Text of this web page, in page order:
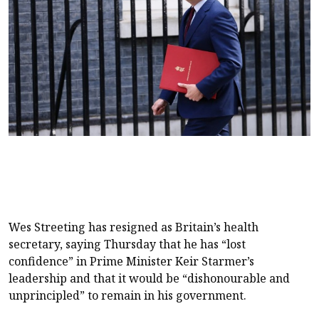
Wes Streeting has resigned as Britain’s health
secretary, saying Thursday that he has “lost
confidence” in Prime Minister Keir Starmer’s
leadership and that it would be “dishonourable and
unprincipled” to remain in his government.